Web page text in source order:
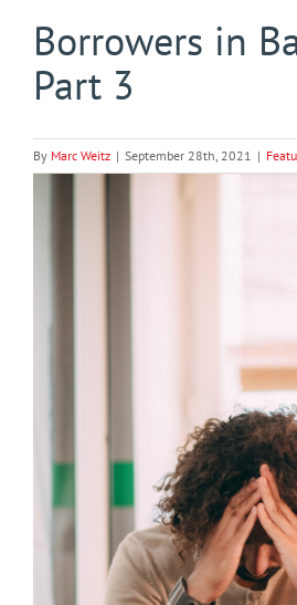
Borrowers in
Part 3
By Marc Weitz | September 28th, 2021 |